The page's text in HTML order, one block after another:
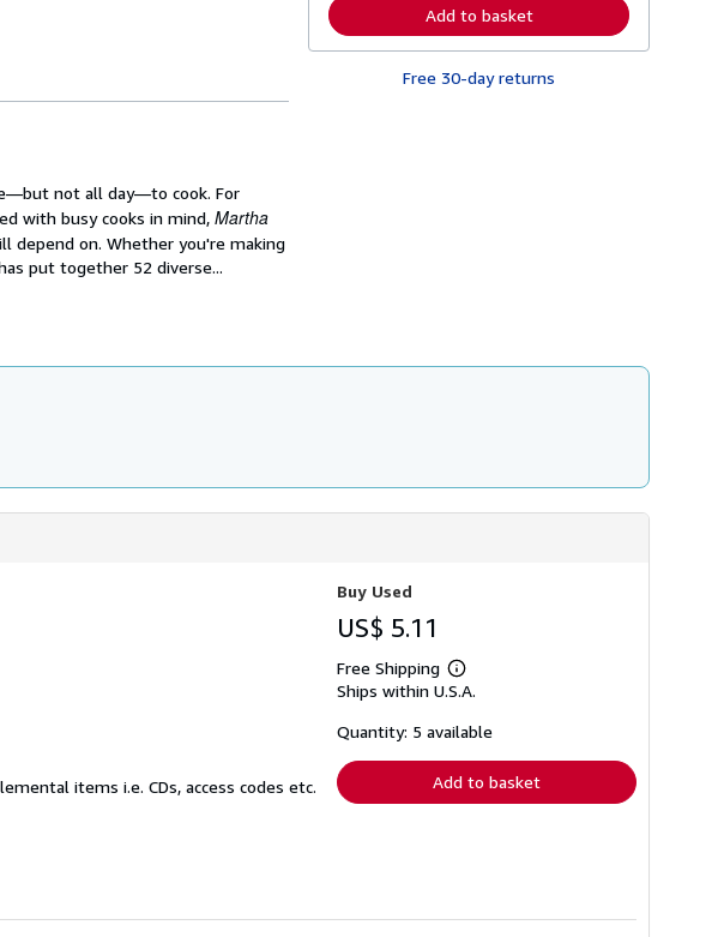
not all day—to cook. For
with busy cooks in mind, Martha
depend on. Whether you're making
put together 52 diverse...
p
p
i
n
r
n
r
a
Add to basket
Free 30-day returns
items i.e. CDs, access codes etc.
Buy Used
US$ 5.11
Free Shipping
Learn
more
shipping
Ships within U.S.A.
Quantity: 5 available
Add to basket